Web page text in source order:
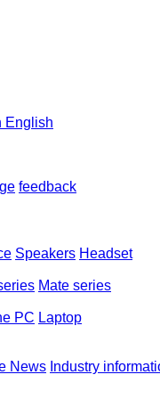
English
feedback
Speakers Headset
Mate series
PC Laptop
News Industry